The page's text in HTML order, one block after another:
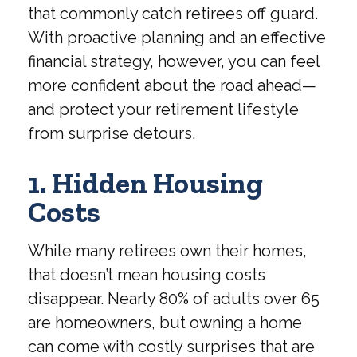
that commonly catch retirees off guard.
With proactive planning and an effective
financial strategy, however, you can feel
more confident about the road ahead—
and protect your retirement lifestyle
from surprise detours.
1. Hidden Housing
Costs
While many retirees own their homes,
that doesn’t mean housing costs
disappear. Nearly 80% of adults over 65
are homeowners, but owning a home
can come with costly surprises that are